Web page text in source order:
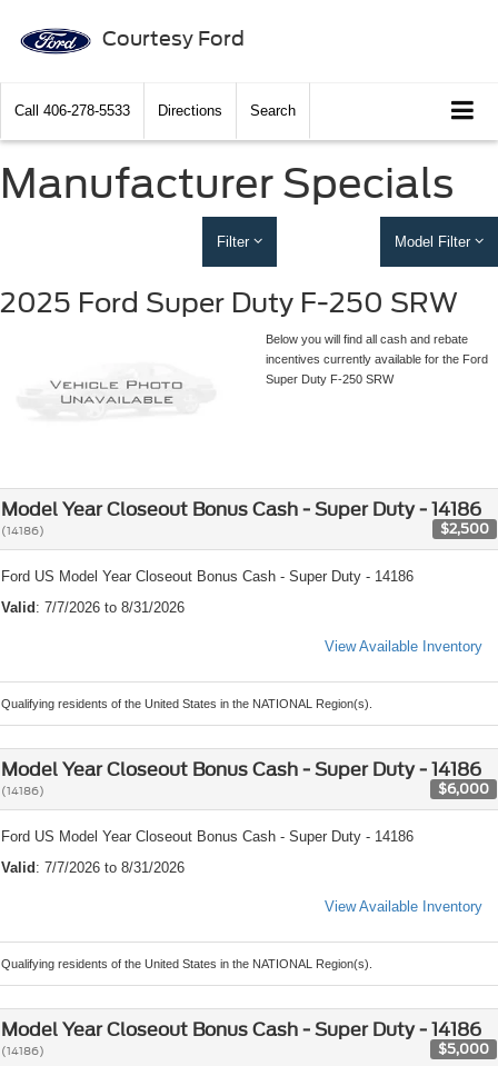
Courtesy Ford
Call 406-278-5533 Directions Search
Manufacturer Specials
Filter Model Filter
2025 Ford Super Duty F-250 SRW
Below you will find all cash and rebate
incentives currently available for the Ford
Super Duty F-250 SRW
Model Year Closeout Bonus Cash - Super Duty - 14186
(14186) $2,500
Ford US Model Year Closeout Bonus Cash - Super Duty - 14186
Valid : 7/7/2026 to 8/31/2026
View Available Inventory
Qualifying residents of the United States in the NATIONAL Region(s).
Model Year Closeout Bonus Cash - Super Duty - 14186
(14186) $6,000
Ford US Model Year Closeout Bonus Cash - Super Duty - 14186
Valid : 7/7/2026 to 8/31/2026
View Available Inventory
Qualifying residents of the United States in the NATIONAL Region(s).
Model Year Closeout Bonus Cash - Super Duty - 14186
(14186) $5,000